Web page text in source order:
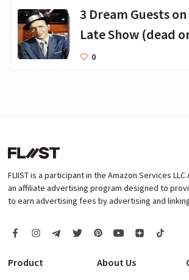
3 Dream Guests
Late Show (dead
0
FLIIST is a participant in the Amazon Services
an affiliate advertising program designed to
to earn advertising fees by advertising and
Product About Us